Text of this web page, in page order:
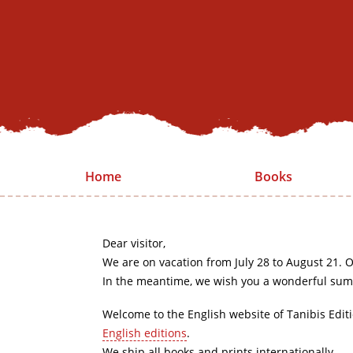
Home Books
Dear visitor,
We are on vacation from July 28 to August
In the meantime, we wish you a wonderful
Welcome to the English website of Tanibis
English editions.